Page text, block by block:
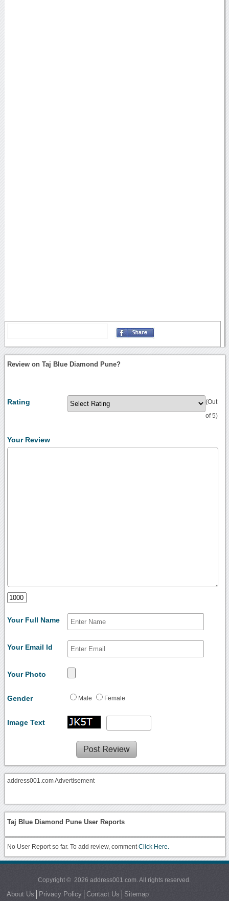
Review on Taj Blue Diamond Pune?
Rating (Out
of 5)
Your Review
Your Full Name
Your Email Id
Your Photo
Gender Male Female
Image Text
address001.com Advertisement
Taj Blue Diamond Pune User Reports
No User Report so far. To add review, commentClick Here.
Copyright © 2026 address001.com. All rights reserved.
About Us Privacy Policy Contact Us Sitemap